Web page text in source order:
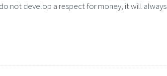
not develop a respect for money, it will always